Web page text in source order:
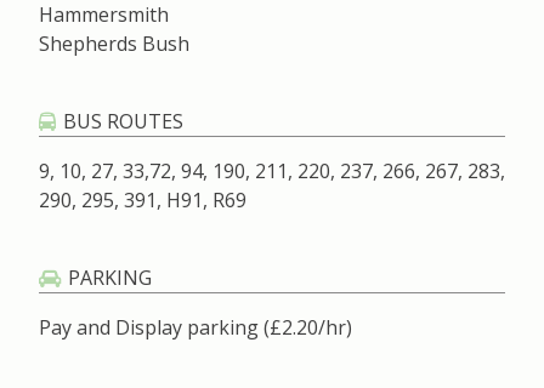
Hammersmith
Shepherds Bush
BUS ROUTES
9, 10, 27, 33,72, 94, 190, 211, 220, 237, 266, 267, 283,
290, 295, 391, H91, R69
PARKING
Pay and Display parking (£2.20/hr)